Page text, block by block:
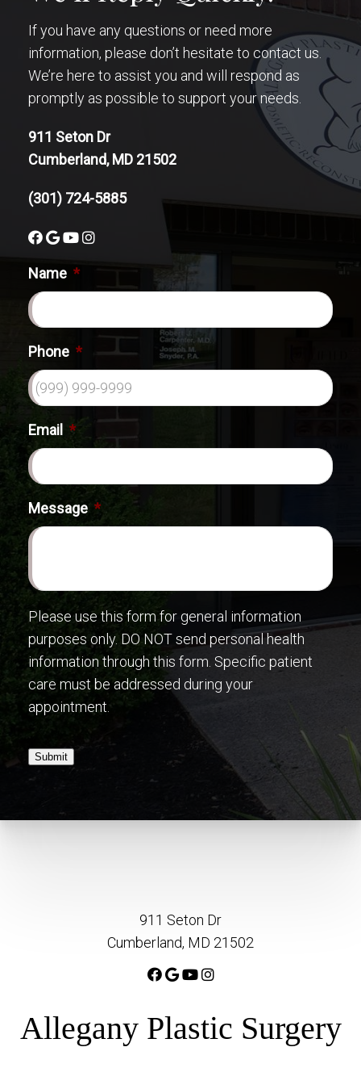
If you have any questions or need more
information, please don’t hesitate to contact us.
We’re here to assist you and will respond as
promptly as possible to support your needs.
911 Seton Dr
Cumberland, MD 21502
(301) 724-5885
Name *
Phone *
Email *
Message *
Please use this form for general information
purposes only. DO NOT send personal health
information through this form. Specific patient
care must be addressed during your
appointment.
Submit
911 Seton Dr
Cumberland, MD 21502
Allegany Plastic Surgery